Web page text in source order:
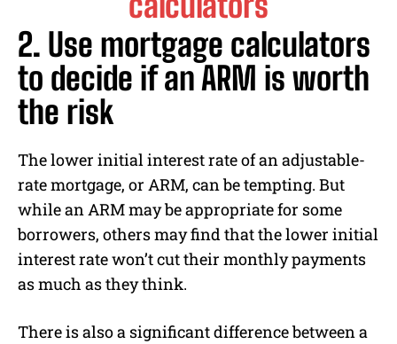
2. Use mortgage calculators
to decide if an ARM is worth
the risk
The lower initial interest rate of an adjustable-
rate mortgage, or ARM, can be tempting. But
while an ARM may be appropriate for some
borrowers, others may find that the lower initial
interest rate won’t cut their monthly payments
as much as they think.
There is also a significant difference between a